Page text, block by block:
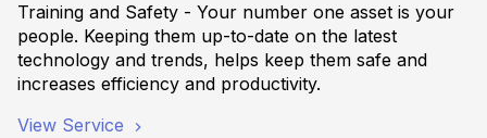
Training and Safety - Your number one asset is your
people. Keeping them up-to-date on the latest
technology and trends, helps keep them safe and
increases efficiency and productivity.
View Service